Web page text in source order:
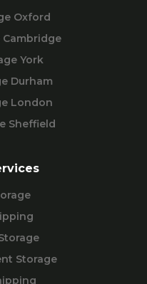
Oxford
York
Durham
London
Sheffield
Storage